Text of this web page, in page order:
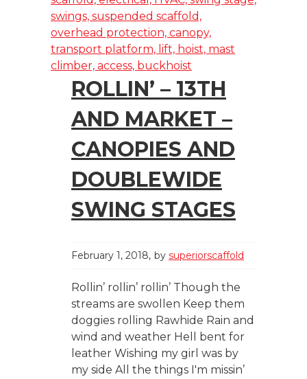
ROLLIN’ – 13TH
AND MARKET –
CANOPIES AND
DOUBLEWIDE
SWING STAGES
February 1, 2018 by superiorscaffold
Rollin’ rollin’ rollin’ Though the
streams are swollen Keep them
doggies rolling Rawhide Rain and
wind and weather Hell bent for
leather Wishing my girl was by
my side All the things I'm missin’